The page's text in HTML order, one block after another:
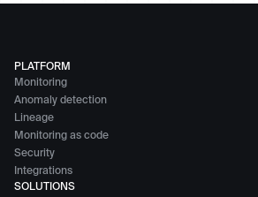
PLATFORM
Monitoring
Anomaly detection
Lineage
Monitoring as code
Security
Integrations
SOLUTIONS